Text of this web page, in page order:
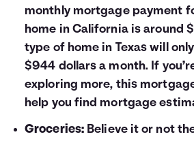
monthly mortgage payment
home in California is around
type of home in Texas will
$944 dollars a month. If
exploring more, this
help you find mortgage
Groceries: Believe it or not